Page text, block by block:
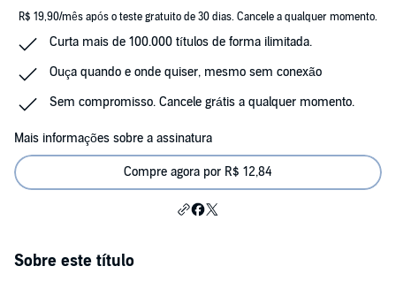
R$ 19,90/mês após o teste gratuito de 30 dias. Cancele a qualquer momento.
Curta mais de 100.000 títulos de forma ilimitada.
Ouça quando e onde quiser, mesmo sem conexão
Sem compromisso. Cancele grátis a qualquer momento.
Mais informações sobre a assinatura
Compre agora por R$ 12,84
Sobre este título